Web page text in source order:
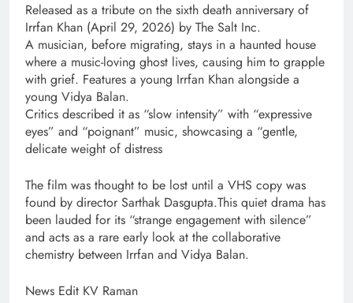
Released as a tribute on the sixth death anniversary of
Irrfan Khan (April 29, 2026) by The Salt Inc.
A musician, before migrating, stays in a haunted house
where a music-loving ghost lives, causing him to grapple
with grief. Features a young Irrfan Khan alongside a
young Vidya Balan.
Critics described it as “slow intensity” with “expressive
eyes” and “poignant” music, showcasing a “gentle,
delicate weight of distress
The film was thought to be lost until a VHS copy was
found by director Sarthak Dasgupta.This quiet drama has
been lauded for its “strange engagement with silence”
and acts as a rare early look at the collaborative
chemistry between Irrfan and Vidya Balan.
News Edit KV Raman